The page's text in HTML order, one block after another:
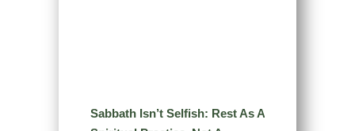
Sabbath Isn’t Selfish: Rest As A